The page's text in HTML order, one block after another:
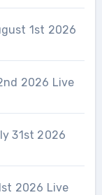
1st 2026
2026 Live
31st 2026
2026 Live